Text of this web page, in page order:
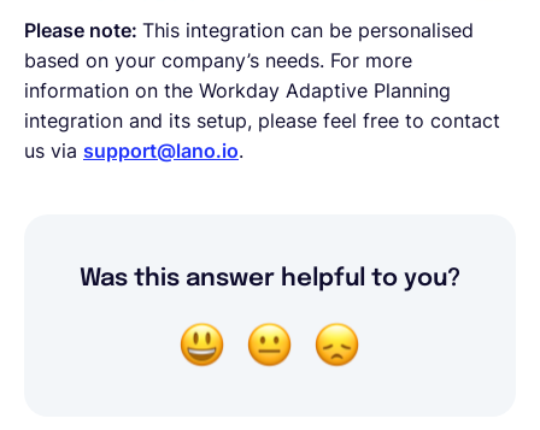
Please note: This integration can be personalised
based on your company’s needs. For more
information on the Workday Adaptive Planning
integration and its setup, please feel free to contact
us via support@lano.io.
Was this answer helpful to you?